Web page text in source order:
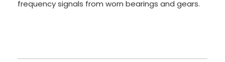
frequency signals from worn bearings and gears.